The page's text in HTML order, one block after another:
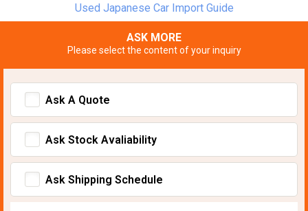
Used Japanese Car Import Guide
ASK MORE
Please select the content of your inquiry
Ask A Quote
Ask Stock Avaliability
Ask Shipping Schedule